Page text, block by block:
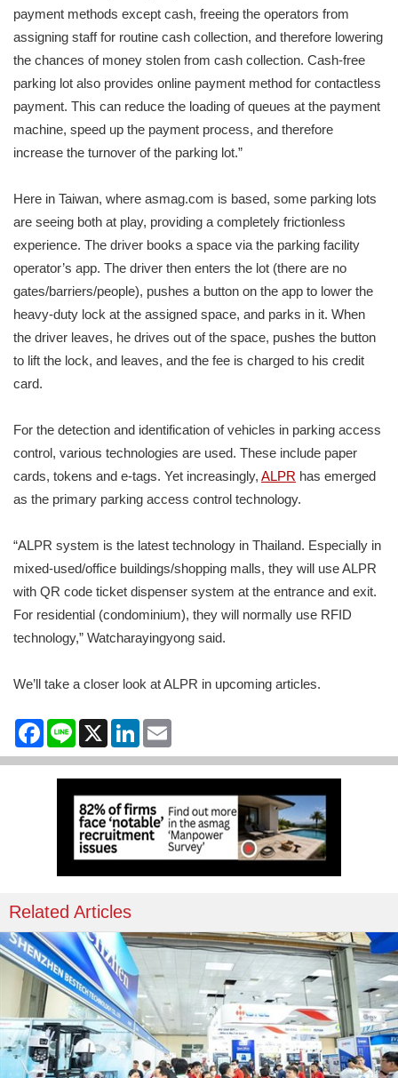
payment methods except cash, freeing the operators from
assigning staff for routine cash collection, and therefore lowering
the chances of money stolen from cash collection. Cash-free
parking lot also provides online payment method for contactless
payment. This can reduce the loading of queues at the payment
machine, speed up the payment process, and therefore
increase the turnover of the parking lot.”
Here in Taiwan, where asmag.com is based, some parking lots
are seeing both at play, providing a completely frictionless
experience. The driver books a space via the parking facility
operator’s app. The driver then enters the lot (there are no
gates/barriers/people), pushes a button on the app to lower the
heavy-duty lock at the assigned space, and parks in it. When
the driver leaves, he drives out of the space, pushes the button
to lift the lock, and leaves, and the fee is charged to his credit
card.
For the detection and identification of vehicles in parking access
control, various technologies are used. These include paper
cards, tokens and e-tags. Yet increasingly, ALPR has emerged
as the primary parking access control technology.
“ALPR system is the latest technology in Thailand. Especially in
mixed-used/office buildings/shopping malls, they will use ALPR
with QR code ticket dispenser system at the entrance and exit.
For residential (condominium), they will normally use RFID
technology,” Watcharayingyong said.
We’ll take a closer look at ALPR in upcoming articles.
Facebook
Line X LinkedIn
Related Articles